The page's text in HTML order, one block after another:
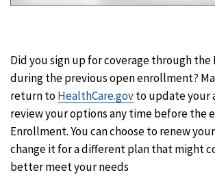
Did you sign up for coverage through
during the previous open enrollment?
return toHealthCare.govto update your
review your options any time before the
Enrollment. You can choose to renew
change it for a different plan that might
better meet your needs